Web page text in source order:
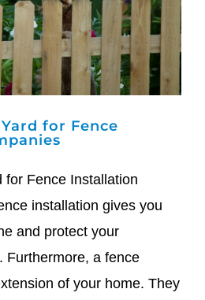
for Fence
for Fence Installation
installation gives you
and protect your
Furthermore, a fence
of your home. They